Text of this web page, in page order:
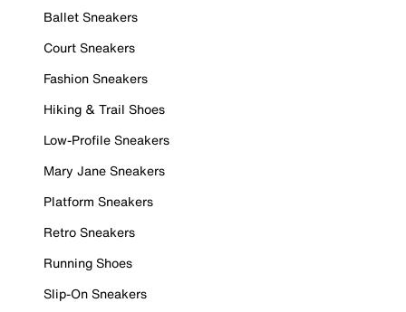
Ballet Sneakers
Court Sneakers
Fashion Sneakers
Hiking & Trail Shoes
Low-Profile Sneakers
Mary Jane Sneakers
Platform Sneakers
Retro Sneakers
Running Shoes
Slip-On Sneakers